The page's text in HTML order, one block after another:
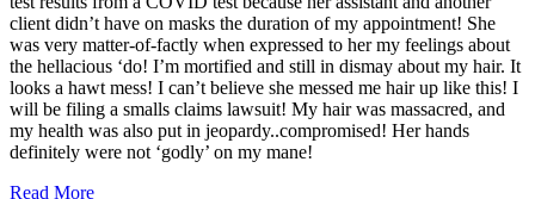
client didn’t have on masks the duration of my appointment! She
was very matter-of-factly when expressed to her my feelings about
the hellacious ‘do! I’m mortified and still in dismay about my hair. It
looks a hawt mess! I can’t believe she messed me hair up like this! I
will be filing a smalls claims lawsuit! My hair was massacred, and
my health was also put in jeopardy..compromised! Her hands
definitely were not ‘godly’ on my mane!
Read More